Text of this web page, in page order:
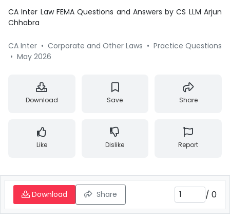
CA Inter Law FEMA Questions and Answers by CS LLM Arjun
Chhabra
CA Inter • Corporate and Other Laws • Practice Questions
• May 2026
Download Save Share
Like Dislike Report
Download Share / 0